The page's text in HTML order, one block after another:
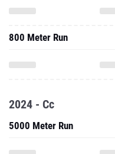
800 Meter Run
2024 - Cc
5000 Meter Run